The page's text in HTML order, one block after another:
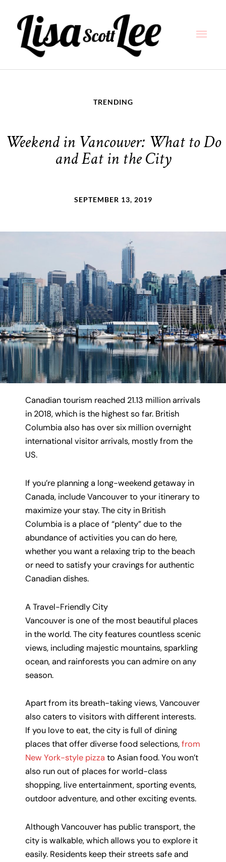
content
TRENDING
Weekend in Vancouver: What to Do
and Eat in the City
SEPTEMBER 13, 2019
Canadian tourism reached 21.13 million arrivals
in 2018, which is the highest so far. British
Columbia also has over six million overnight
international visitor arrivals, mostly from the
US.
If you’re planning a long-weekend getaway in
Canada, include Vancouver to your itinerary to
maximize your stay. The city in British
Columbia is a place of “plenty” due to the
abundance of activities you can do here,
whether you want a relaxing trip to the beach
or need to satisfy your cravings for authentic
Canadian dishes.
A Travel-Friendly City
Vancouver is one of the most beautiful places
in the world. The city features countless scenic
views, including majestic mountains, sparkling
ocean, and rainforests you can admire on any
season.
Apart from its breath-taking views, Vancouver
also caters to visitors with different interests.
If you love to eat, the city is full of dining
places that offer diverse food selections,from
New York-style pizza to Asian food. You won’t
also run out of places for world-class
shopping, live entertainment, sporting events,
outdoor adventure, and other exciting events.
Although Vancouver has public transport, the
city is walkable, which allows you to explore it
easily. Residents keep their streets safe and